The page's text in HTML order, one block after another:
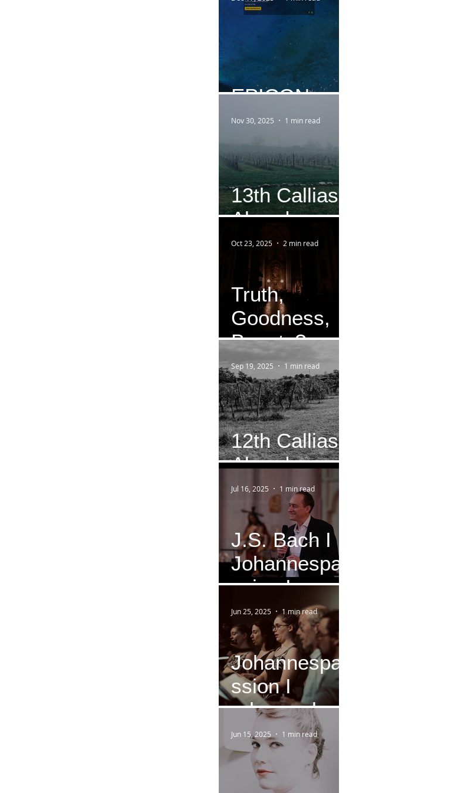
EPICON
13th Callias
Abend
Nov 30, 2025 1 min read
Truth,
Goodness,
Beauty?
Oct 23, 2025 2 min read
12th Callias
Abend
Sep 19, 2025 1 min read
J.S. Bach I
Johannespa
ssion I
Version IV
(1749)
Jul 16, 2025 1 min read
Johannespa
ssion I
rehearsal
Jun 25, 2025 1 min read
Jun 15, 2025 1 min read